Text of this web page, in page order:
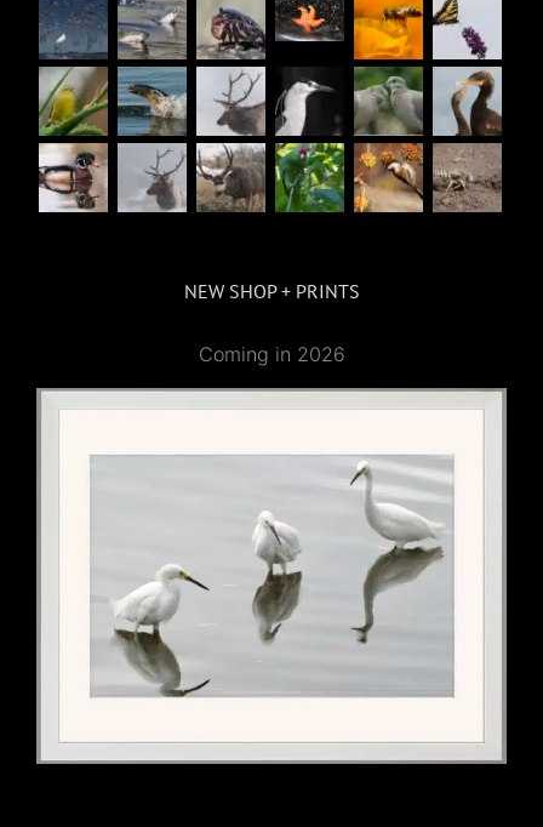
NEW SHOP + PRINTS
Coming in 2026